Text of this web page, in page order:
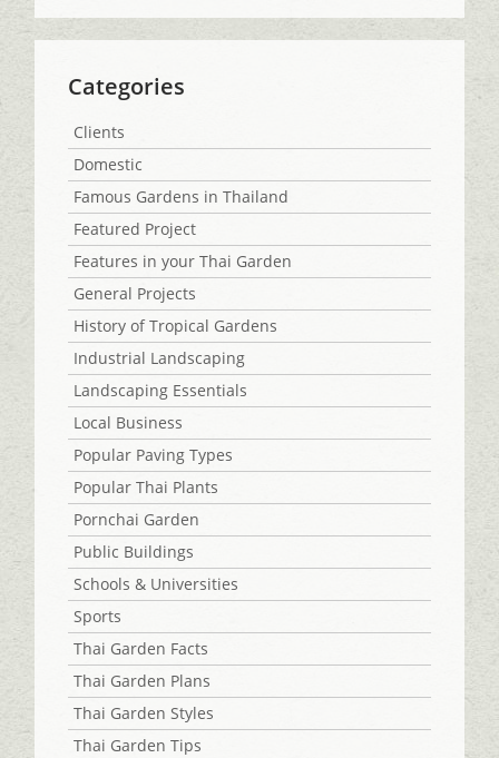
Categories
Clients
Domestic
Famous Gardens in Thailand
Featured Project
Features in your Thai Garden
General Projects
History of Tropical Gardens
Industrial Landscaping
Landscaping Essentials
Local Business
Popular Paving Types
Popular Thai Plants
Pornchai Garden
Public Buildings
Schools & Universities
Sports
Thai Garden Facts
Thai Garden Plans
Thai Garden Styles
Thai Garden Tips